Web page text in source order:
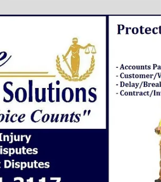
If you find yourself not sure what to do about a
matter you are dealing with with your Contractor
Builder Repair Man Service Man ...